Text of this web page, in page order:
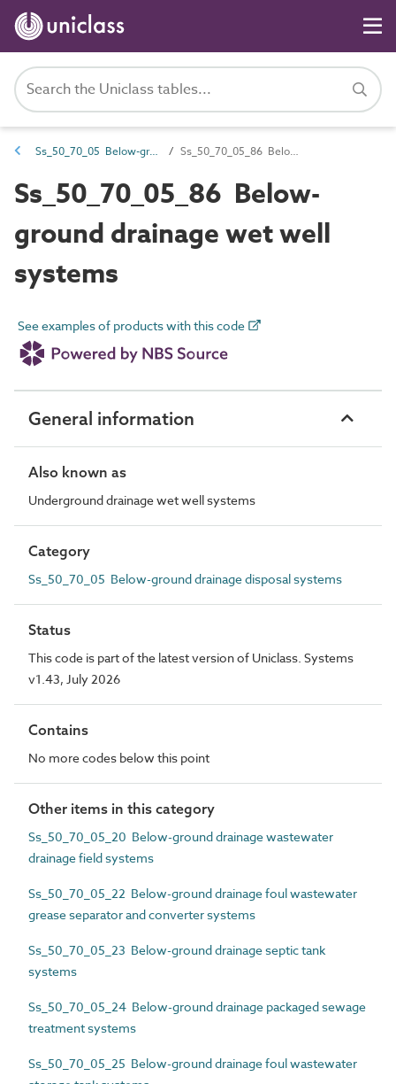
Ss_50_70_05 Below-ground drainage disposal systems Ss_50_70_05_86 Below-ground drainage wet well systems
Ss_50_70_05_86 Below-
ground drainage wet well
systems
See examples of products with this code
General information
Also known as
Underground drainage wet well systems
Category
Ss_50_70_05 Below-ground drainage disposal systems
Status
This code is part of the latest version of Uniclass. Systems
v1.43, July 2026
Contains
No more codes below this point
Other items in this category
Ss_50_70_05_20 Below-ground drainage wastewater
drainage field systems
Ss_50_70_05_22 Below-ground drainage foul wastewater
grease separator and converter systems
Ss_50_70_05_23 Below-ground drainage septic tank
systems
Ss_50_70_05_24 Below-ground drainage packaged sewage
treatment systems
Ss_50_70_05_25 Below-ground drainage foul wastewater